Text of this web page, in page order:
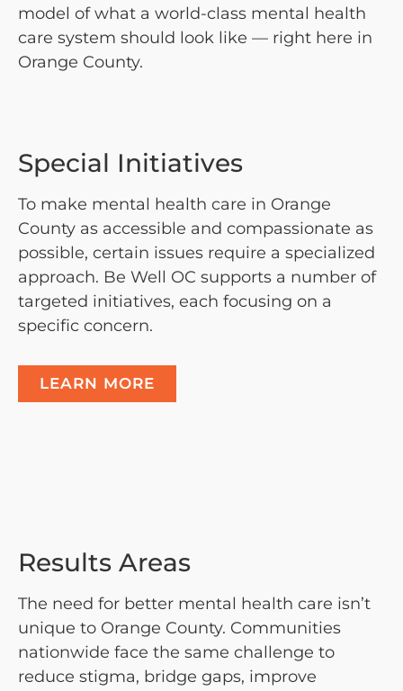
model of what a world-class mental health
care system should look like — right here in
Orange County.
Special Initiatives
To make mental health care in Orange
County as accessible and compassionate as
possible, certain issues require a specialized
approach. Be Well OC supports a number of
targeted initiatives, each focusing on a
specific concern.
LEARN MORE
Results Areas
The need for better mental health care isn’t
unique to Orange County. Communities
nationwide face the same challenge to
reduce stigma, bridge gaps, improve